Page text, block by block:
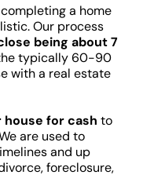
a home
Our process
being about 7
typically 60-90
with a real estate
for cash to
are used to
and up
foreclosure,